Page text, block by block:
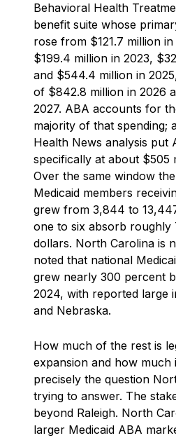
Behavioral Health
benefit suite whose
rose from $121.7 million
$199.4 million in 2023,
and $544.4 million in
of $842.8 million in 2026
2027. ABA accounts for
majority of that spending;
Health News analysis put
specifically at about $505
Over the same window
Medicaid members
grew from 3,844 to
one to six absorb
dollars. North Carolina is
noted that national
grew nearly 300 percent
2024, with reported large
and Nebraska.
How much of the rest is
expansion and how much
precisely the question
trying to answer. The
beyond Raleigh. North
larger Medicaid ABA